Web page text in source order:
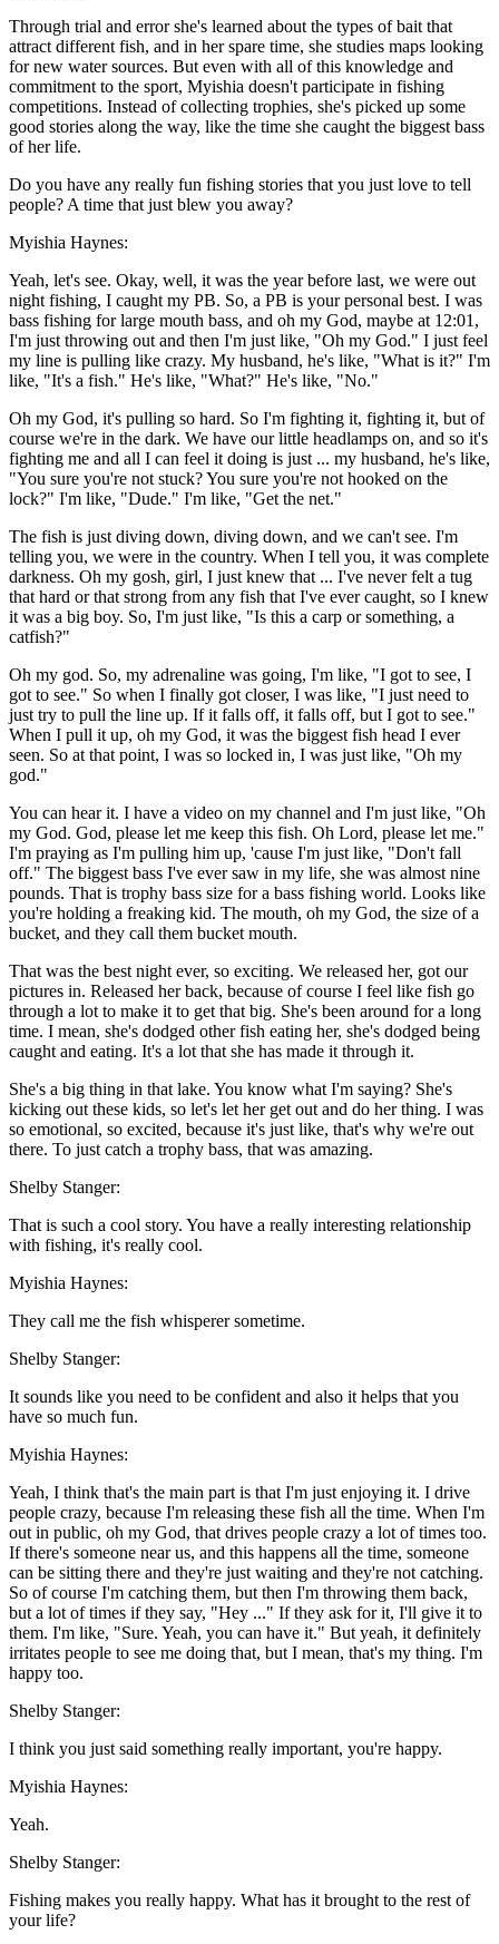
Through trial and error she's learned about the types of bait that
attract different fish, and in her spare time, she studies maps looking
for new water sources. But even with all of this knowledge and
commitment to the sport, Myishia doesn't participate in fishing
competitions. Instead of collecting trophies, she's picked up some
good stories along the way, like the time she caught the biggest bass
of her life.
Do you have any really fun fishing stories that you just love to tell
people? A time that just blew you away?
Myishia Haynes:
Yeah, let's see. Okay, well, it was the year before last, we were out
night fishing, I caught my PB. So, a PB is your personal best. I was
bass fishing for large mouth bass, and oh my God, maybe at 12:01,
I'm just throwing out and then I'm just like, "Oh my God." I just feel
my line is pulling like crazy. My husband, he's like, "What is it?" I'm
like, "It's a fish." He's like, "What?" He's like, "No."
Oh my God, it's pulling so hard. So I'm fighting it, fighting it, but of
course we're in the dark. We have our little headlamps on, and so it's
fighting me and all I can feel it doing is just ... my husband, he's like,
"You sure you're not stuck? You sure you're not hooked on the
lock?" I'm like, "Dude." I'm like, "Get the net."
The fish is just diving down, diving down, and we can't see. I'm
telling you, we were in the country. When I tell you, it was complete
darkness. Oh my gosh, girl, I just knew that ... I've never felt a tug
that hard or that strong from any fish that I've ever caught, so I knew
it was a big boy. So, I'm just like, "Is this a carp or something, a
catfish?"
Oh my god. So, my adrenaline was going, I'm like, "I got to see, I
got to see." So when I finally got closer, I was like, "I just need to
just try to pull the line up. If it falls off, it falls off, but I got to see."
When I pull it up, oh my God, it was the biggest fish head I ever
seen. So at that point, I was so locked in, I was just like, "Oh my
god."
You can hear it. I have a video on my channel and I'm just like, "Oh
my God. God, please let me keep this fish. Oh Lord, please let me."
I'm praying as I'm pulling him up, 'cause I'm just like, "Don't fall
off." The biggest bass I've ever saw in my life, she was almost nine
pounds. That is trophy bass size for a bass fishing world. Looks like
you're holding a freaking kid. The mouth, oh my God, the size of a
bucket, and they call them bucket mouth.
That was the best night ever, so exciting. We released her, got our
pictures in. Released her back, because of course I feel like fish go
through a lot to make it to get that big. She's been around for a long
time. I mean, she's dodged other fish eating her, she's dodged being
caught and eating. It's a lot that she has made it through it.
She's a big thing in that lake. You know what I'm saying? She's
kicking out these kids, so let's let her get out and do her thing. I was
so emotional, so excited, because it's just like, that's why we're out
there. To just catch a trophy bass, that was amazing.
Shelby Stanger:
That is such a cool story. You have a really interesting relationship
with fishing, it's really cool.
Myishia Haynes:
They call me the fish whisperer sometime.
Shelby Stanger:
It sounds like you need to be confident and also it helps that you
have so much fun.
Myishia Haynes:
Yeah, I think that's the main part is that I'm just enjoying it. I drive
people crazy, because I'm releasing these fish all the time. When I'm
out in public, oh my God, that drives people crazy a lot of times too.
If there's someone near us, and this happens all the time, someone
can be sitting there and they're just waiting and they're not catching.
So of course I'm catching them, but then I'm throwing them back,
but a lot of times if they say, "Hey ..." If they ask for it, I'll give it to
them. I'm like, "Sure. Yeah, you can have it." But yeah, it definitely
irritates people to see me doing that, but I mean, that's my thing. I'm
happy too.
Shelby Stanger:
I think you just said something really important, you're happy.
Myishia Haynes:
Yeah.
Shelby Stanger:
Fishing makes you really happy. What has it brought to the rest of
your life?